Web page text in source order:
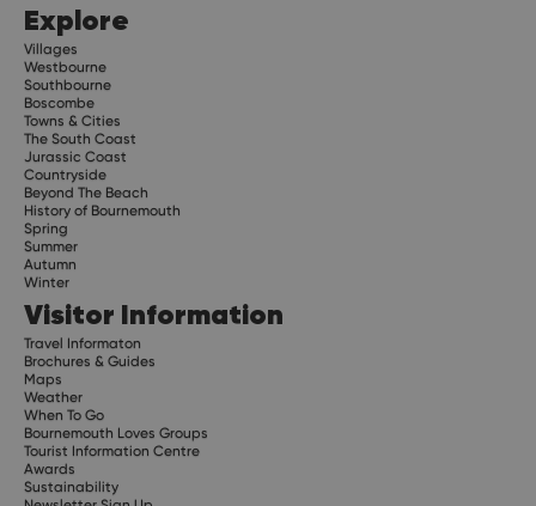
Explore
Villages
Westbourne
Southbourne
Boscombe
Towns & Cities
The South Coast
Jurassic Coast
Countryside
Beyond The Beach
History of Bournemouth
Spring
Summer
Autumn
Winter
Visitor Information
Travel Informaton
Brochures & Guides
Maps
Weather
When To Go
Bournemouth Loves Groups
Tourist Information Centre
Awards
Sustainability